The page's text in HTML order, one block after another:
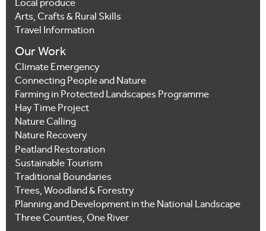
Local produce
Arts, Crafts & Rural Skills
Travel Information
Our Work
Climate Emergency
Connecting People and Nature
Farming in Protected Landscapes Programme
Hay Time Project
Nature Calling
Nature Recovery
Peatland Restoration
Sustainable Tourism
Traditional Boundaries
Trees, Woodland & Forestry
Planning and Development in the National Landscape
Three Counties, One River